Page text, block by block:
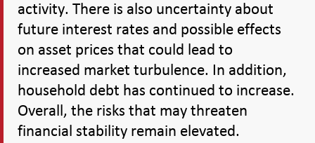
activity. There is also uncertainty about
future interest rates and possible effects
on asset prices that could lead to
increased market turbulence. In addition,
household debt has continued to increase.
Overall, the risks that may threaten
financial stability remain elevated.